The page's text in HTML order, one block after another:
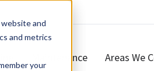
and
and metrics
your
Maintenance Areas We